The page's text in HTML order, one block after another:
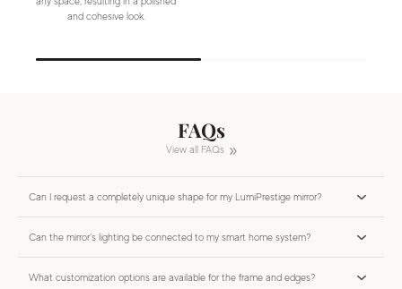
and cohesive look.
FAQs
View all FAQs
Can I request a completely unique shape for my LumiPrestige mirror?
Can the mirror’s lighting be connected to my smart home system?
What customization options are available for the frame and edges?